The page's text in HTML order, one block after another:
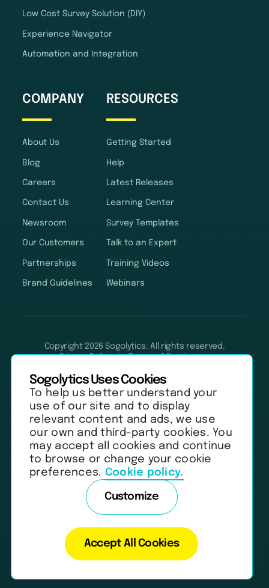
Low Cost Survey Solution (DIY)
Experience Navigator
Automation and Integration
COMPANY
About Us
Blog
Careers
Contact Us
Newsroom
Our Customers
Partnerships
Brand Guidelines
RESOURCES
Getting Started
Help
Latest Releases
Learning Center
Survey Templates
Talk to an Expert
Training Videos
Webinars
Copyright 2026 Sogolytics. All rights reserved.
Privacy Policy
Terms of Service
Sogolytics Uses Cookies
To help us better understand your
use of our site and to display
relevant content and ads, we use
our own and third-party cookies. You
may accept all cookies and continue
to browse or change your cookie
preferences. Cookie policy.
Customize
Accept All Cookies